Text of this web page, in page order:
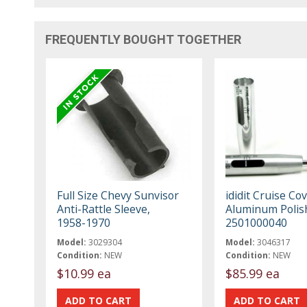
FREQUENTLY BOUGHT TOGETHER
Full Size Chevy Sunvisor
Anti-Rattle Sleeve,
1958-1970
Model: 3029304
Condition: NEW
$10.99 ea
ididit Cruise
Aluminum
2501000040
Model: 3046317
Condition: NEW
$85.99 ea